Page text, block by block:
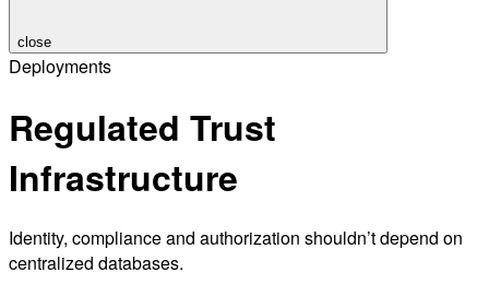
close
Deployments
Regulated Trust
Infrastructure
Identity, compliance and authorization shouldn’t depend on
centralized databases.